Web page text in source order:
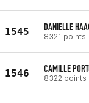
1545 DANIELLE
8321 points
1546 CAMILLE
8322 points